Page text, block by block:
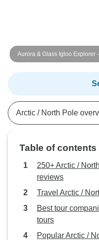
Aurora & Glass Igloo Explorer
Days
Arctic / North Pole
Table of contents
250+ Arctic /
reviews
Travel Arctic /
Best tour
tours
Popular Arctic /